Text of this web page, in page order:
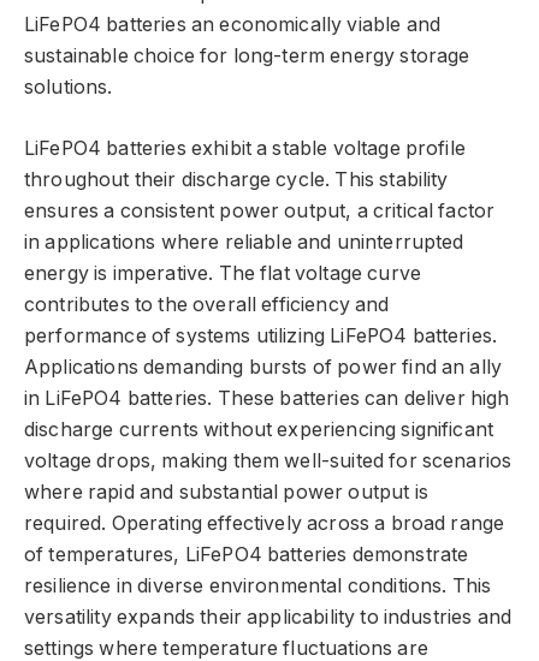
LiFePO4 batteries an economically viable and
sustainable choice for long-term energy storage
solutions.
LiFePO4 batteries exhibit a stable voltage profile
throughout their discharge cycle. This stability
ensures a consistent power output, a critical factor
in applications where reliable and uninterrupted
energy is imperative. The flat voltage curve
contributes to the overall efficiency and
performance of systems utilizing LiFePO4 batteries.
Applications demanding bursts of power find an ally
in LiFePO4 batteries. These batteries can deliver high
discharge currents without experiencing significant
voltage drops, making them well-suited for scenarios
where rapid and substantial power output is
required. Operating effectively across a broad range
of temperatures, LiFePO4 batteries demonstrate
resilience in diverse environmental conditions. This
versatility expands their applicability to industries and
settings where temperature fluctuations are